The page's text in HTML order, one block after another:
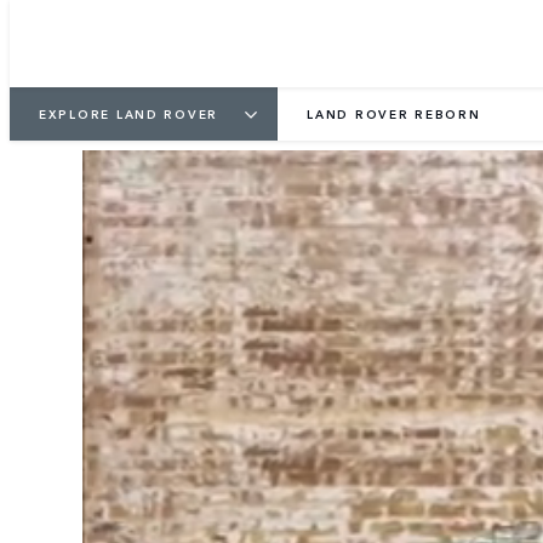
EXPLORE LAND ROVER LAND ROVER REBORN